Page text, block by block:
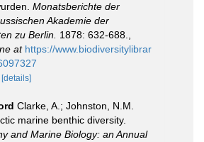
Monatsberichte der
Akademie der
zu Berlin. 1878: 632-688.
at https://www.biodiversitylibrar
[details]
Clarke, A.; Johnston, N.M.
marine benthic diversity.
and Marine Biology: an Annual